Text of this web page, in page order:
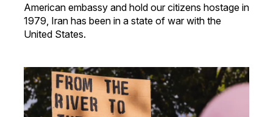
American embassy and hold our citizens hostage in
1979, Iran has been in a state of war with the
United States.